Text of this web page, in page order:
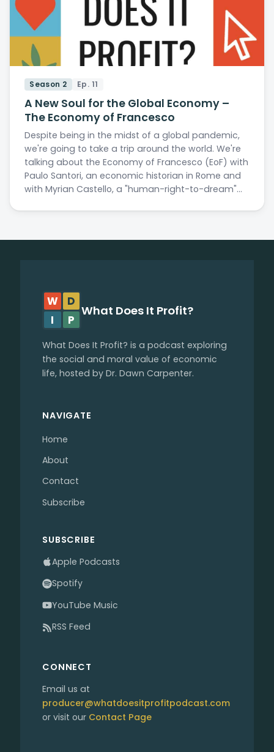
Season 2 Ep. 11
A New Soul for the Global Economy –
The Economy of Francesco
Despite being in the midst of a global pandemic,
we're going to take a trip around the world. We're
talking about the Economy of Francesco (EoF) with
Paulo Santori, an economic historian in Rome and
with Myrian Castello, a "human-right-to-dream"…
W
D
I
P
What Does It Profit?
What Does It Profit? is a podcast exploring
the social and moral value of economic
life, hosted by Dr. Dawn Carpenter.
NAVIGATE
Home
About
Contact
Subscribe
SUBSCRIBE
Apple Podcasts
Spotify
YouTube Music
RSS Feed
CONNECT
Email us at
producer@whatdoesitprofitpodcast.com
or visit our Contact Page